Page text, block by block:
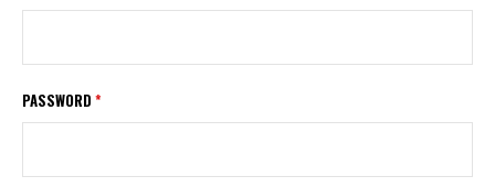
PASSWORD *